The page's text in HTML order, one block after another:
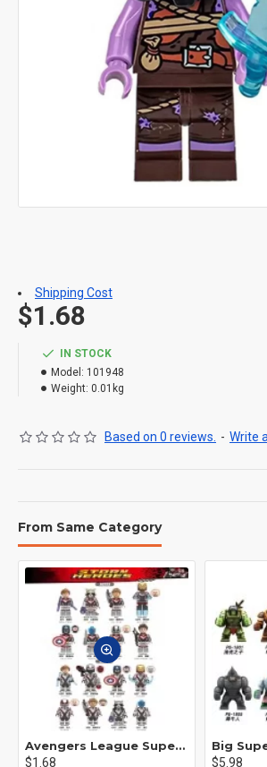
IN STOCK
Model: 101948
Weight: 0.01kg
Based on 0 reviews. - Write
$1.68
Shipping Cost
From Same Category
Avengers League Super Hero Male Nebula Captain America
$1.68
$5.98